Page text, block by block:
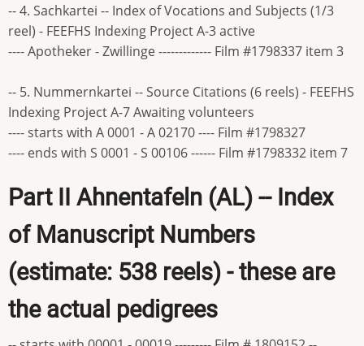
-- 4. Sachkartei -- Index of Vocations and Subjects (1/3
reel) - FEEFHS Indexing Project A-3 active
---- Apotheker - Zwillinge ------------- Film #1798337 item 3
-- 5. Nummernkartei -- Source Citations (6 reels) - FEEFHS
Indexing Project A-7 Awaiting volunteers
---- starts with A 0001 - A 02170 ---- Film #1798327
---- ends with S 0001 - S 00106 ------ Film #1798332 item 7
Part II Ahnentafeln (AL) -- Index
of Manuscript Numbers
(estimate: 538 reels) - these are
the actual pedigrees